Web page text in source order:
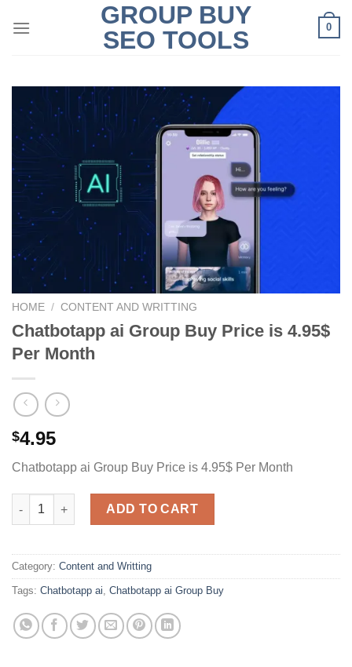
GROUP BUY
SEO TOOLS
0
HOME / CONTENT AND WRITTING
Chatbotapp ai Group Buy Price is 4.95$
Per Month
$4.95
Chatbotapp ai Group Buy Price is 4.95$ Per Month
Chatbotapp ai Group Buy Price is 4.95$ Per Month quantity
ADD TO CART
Category: Content and Writting
Tags: Chatbotapp ai, Chatbotapp ai Group Buy